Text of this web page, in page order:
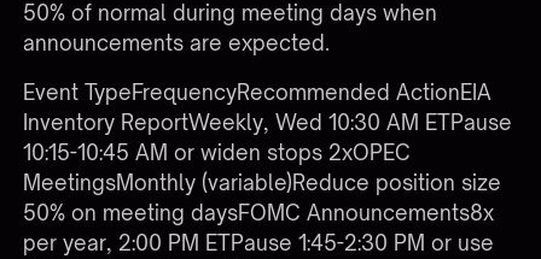
50% of normal during meeting days when
announcements are expected.
Event TypeFrequencyRecommended ActionEIA
Inventory ReportWeekly, Wed 10:30 AM ETPause
10:15-10:45 AM or widen stops 2xOPEC
MeetingsMonthly (variable)Reduce position size
50% on meeting daysFOMC Announcements8x
per year, 2:00 PM ETPause 1:45-2:30 PM or use